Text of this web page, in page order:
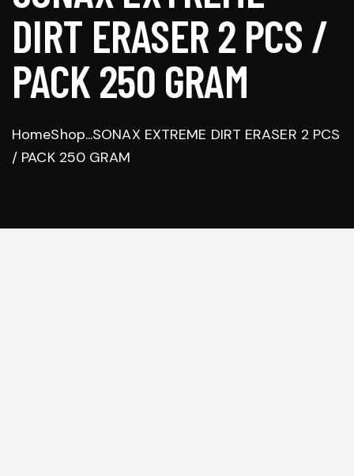
DIRT ERASER 2 PCS /
PACK 250 GRAM
HomeShop...SONAX EXTREME DIRT ERASER 2 PCS
/ PACK 250 GRAM